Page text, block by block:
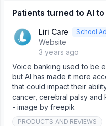
Patients turned to AI
Liri Care School
Website
3 years ago
Voice banking used to be
but AI has made it more
that could impact their
cancer, cerebral palsy and
- image by freepik
PRODUCTS AND REVIEWS